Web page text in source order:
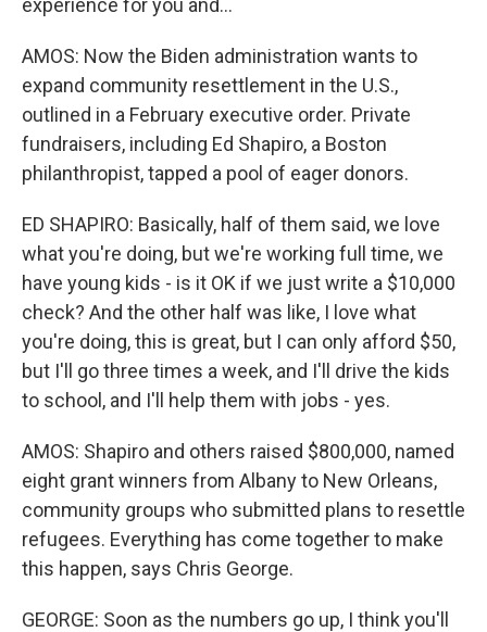
experience for you and...
AMOS: Now the Biden administration wants to
expand community resettlement in the U.S.,
outlined in a February executive order. Private
fundraisers, including Ed Shapiro, a Boston
philanthropist, tapped a pool of eager donors.
ED SHAPIRO: Basically, half of them said, we love
what you're doing, but we're working full time, we
have young kids - is it OK if we just write a $10,000
check? And the other half was like, I love what
you're doing, this is great, but I can only afford $50,
but I'll go three times a week, and I'll drive the kids
to school, and I'll help them with jobs - yes.
AMOS: Shapiro and others raised $800,000, named
eight grant winners from Albany to New Orleans,
community groups who submitted plans to resettle
refugees. Everything has come together to make
this happen, says Chris George.
GEORGE: Soon as the numbers go up, I think you'll